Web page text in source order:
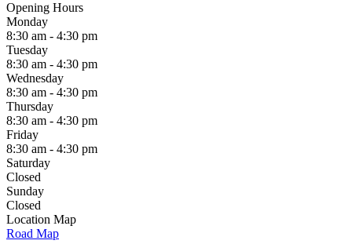
Opening Hours
Monday
8:30 am - 4:30 pm
Tuesday
8:30 am - 4:30 pm
Wednesday
8:30 am - 4:30 pm
Thursday
8:30 am - 4:30 pm
Friday
8:30 am - 4:30 pm
Saturday
Closed
Sunday
Closed
Location Map
Road Map